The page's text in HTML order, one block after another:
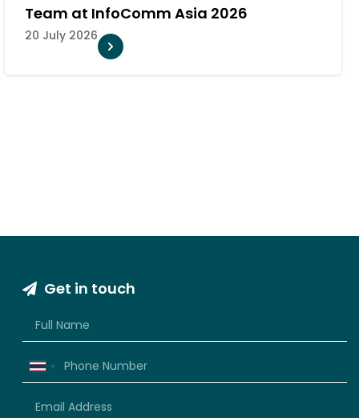
Distributor of PlexusAV in Thailand
10 July 2026
Get in touch
Thailand